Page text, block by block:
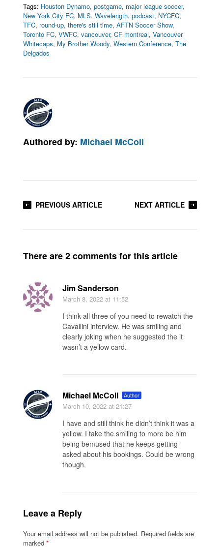
Tags: Houston Dynamo,postgame, major league soccer,
New York City FC, MLS,Wavelength,podcast, NYCFC,
TFC, round-up,there's still time,AFTN Soccer Show,
Toronto FC,VWFC,vancouver,CF montreal,Vancouver
Whitecaps, My Brother Woody,Western Conference,The
Delgados
Authored by: Michael McColl
PREVIOUS ARTICLE NEXT ARTICLE
There are 2 comments for this article
Jim Sanderson
March 8, 2022 at 11:52
I think all three of you need to rewatch the
Cavallini interview. He was smiling and
clearly joking when he suggested the it
wasn’t a yellow card.
Michael McColl Author
March 10, 2022 at 21:27
I have and still think he didn’t think it was a
yellow. I take the smiling to more be him
being bemused that he keeps getting
asked about his bookings. Could be wrong
though.
Leave a Reply
Your email address will not be published. Required fields are
marked*